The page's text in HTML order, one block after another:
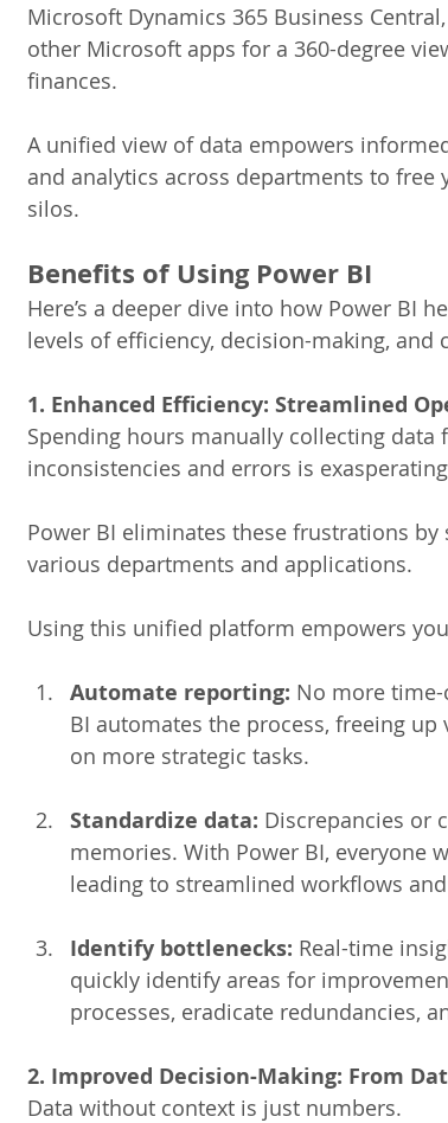
Microsoft Dynamics 365 Business
other Microsoft apps for a 360-degree
finances.
A unified view of data empowers
and analytics across departments to
silos.
Benefits of Using Power BI
Here’s a deeper dive into how Power BI
levels of efficiency, decision-making, and
1. Enhanced Efficiency: Streamlined
Spending hours manually collecting
inconsistencies and errors is
Power BI eliminates these frustrations
various departments and applications.
Using this unified platform empowers
Automate reporting: No more
BI automates the process, freeing
on more strategic tasks.
Standardize data: Discrepancies or
memories. With Power BI, everyone
leading to streamlined workflows
Identify bottlenecks: Real-time
quickly identify areas for
processes, eradicate redundancies,
2. Improved Decision-Making: From
Data without context is just numbers.